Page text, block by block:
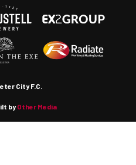
City F.C.
byOther Media